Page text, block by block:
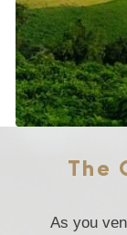
The
As you